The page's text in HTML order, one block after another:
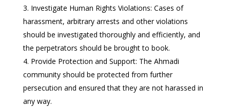
Investigate Human Rights Violations: Cases of
harassment, arbitrary arrests and other violations
should be investigated thoroughly and efficiently, and
the perpetrators should be brought to book.
Provide Protection and Support: The Ahmadi
community should be protected from further
persecution and ensured that they are not harassed in
any way.